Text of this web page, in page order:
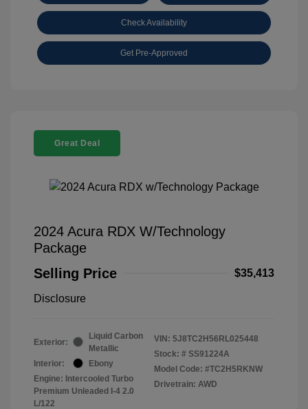
Check Availability
Get Pre-Approved
Great Deal
2024 Acura RDX W/Technology
Package
Selling Price
$35,413
Disclosure
Exterior:
Liquid Carbon
Metallic
Interior:
Ebony
Engine: Intercooled Turbo
Premium Unleaded I-4 2.0
L/122
VIN: 5J8TC2H56RL025448
Stock: # SS91224A
Model Code: #TC2H5RKNW
Drivetrain: AWD